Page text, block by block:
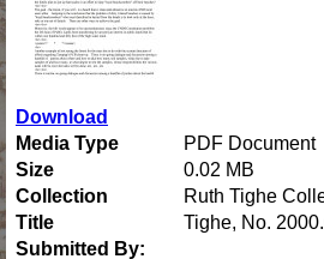
Download
Media Type
PDF Document
Size
0.02 MB
Collection
Ruth Tighe
Title
Tighe, No.
Submitted By: